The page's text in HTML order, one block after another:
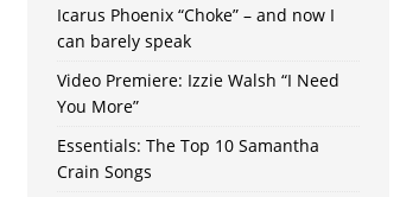
Icarus Phoenix “Choke” – and now I
can barely speak
Video Premiere: Izzie Walsh “I Need
You More”
Essentials: The Top 10 Samantha
Crain Songs